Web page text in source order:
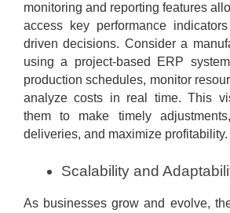
monitoring and reporting features
access key performance
driven decisions. Consider a
using a project-based ERP
production schedules, monitor
analyze costs in real time. This
them to make timely
deliveries, and maximize profitability.
Scalability and
As businesses grow and evolve,